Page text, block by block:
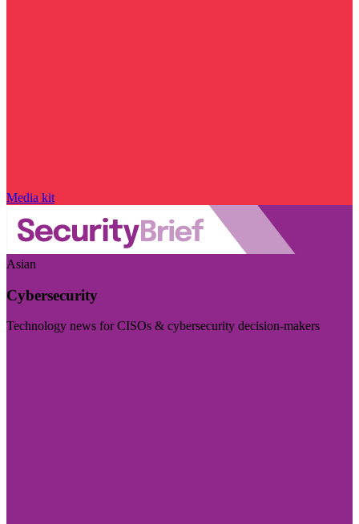
Media kit
Asian
Cybersecurity
Technology news for CISOs & cybersecurity decision-makers